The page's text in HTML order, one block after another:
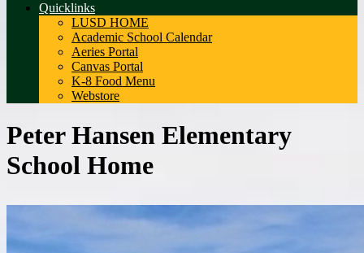
Quicklinks
LUSD HOME
Academic School Calendar
Aeries Portal
Canvas Portal
K-8 Food Menu
Webstore
Peter Hansen Elementary
School Home